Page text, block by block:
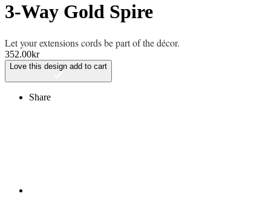
3-Way Gold Spire
Let your extensions cords be part of the décor.
352.00kr
Love this design add to cart
Share